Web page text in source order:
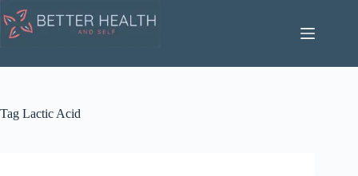
to
content
Tag Lactic Acid